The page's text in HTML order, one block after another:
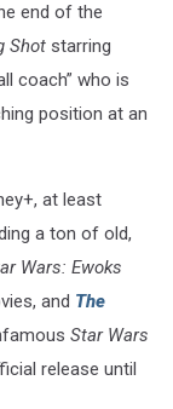
end of the
Shot starring
coach” who is
position at an
at least
a ton of old,
Wars: Ewoks
and The
Star Wars
release until